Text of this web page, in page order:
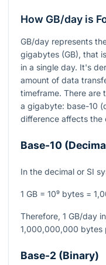
How GB/day is
GB/day represents
gigabytes (GB), that
in a single day. It's
amount of data
timeframe. There are
a gigabyte: base-10
difference affects the
Base-10
In the decimal or SI
1 GB = 10⁹ bytes =
Therefore, 1 GB/day
1,000,000,000 bytes
Base-2 (Binary)